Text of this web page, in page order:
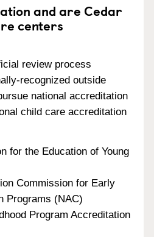
and are Cedar
centers
review process
recognized outside
national accreditation
child care accreditation
for the Education of Young
Commission for Early
Programs (NAC)
Program Accreditation